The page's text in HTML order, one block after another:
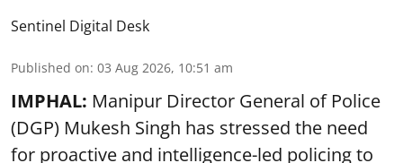
Sentinel Digital Desk
Published on: 03 Aug 2026, 10:51 am
IMPHAL: Manipur Director General of Police
(DGP) Mukesh Singh has stressed the need
for proactive and intelligence-led policing to